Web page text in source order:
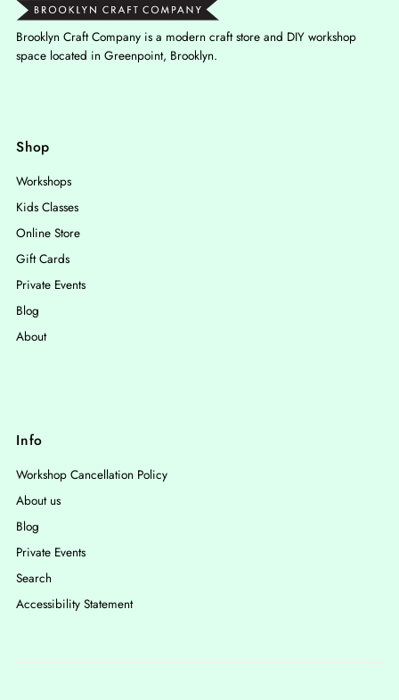
Brooklyn Craft Company is a modern craft store and DIY workshop
space located in Greenpoint, Brooklyn.
Shop
Workshops
Kids Classes
Online Store
Gift Cards
Private Events
Blog
About
Info
Workshop Cancellation Policy
About us
Blog
Private Events
Search
Accessibility Statement